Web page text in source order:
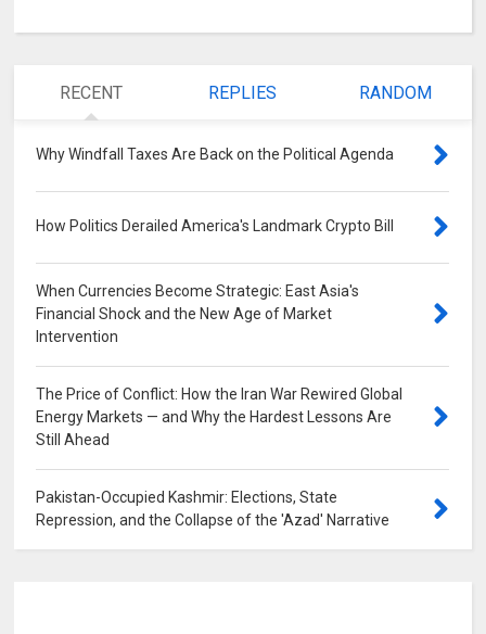
RECENT REPLIES RANDOM
Why Windfall Taxes Are Back on the Political Agenda
How Politics Derailed America's Landmark Crypto Bill
When Currencies Become Strategic: East Asia's
Financial Shock and the New Age of Market
Intervention
The Price of Conflict: How the Iran War Rewired Global
Energy Markets — and Why the Hardest Lessons Are
Still Ahead
Pakistan-Occupied Kashmir: Elections, State
Repression, and the Collapse of the 'Azad' Narrative